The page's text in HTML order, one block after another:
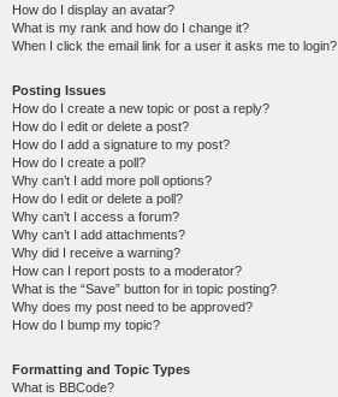
How do I display an avatar?
What is my rank and how do I change it?
When I click the email link for a user it asks me to login?
Posting Issues
How do I create a new topic or post a reply?
How do I edit or delete a post?
How do I add a signature to my post?
How do I create a poll?
Why can’t I add more poll options?
How do I edit or delete a poll?
Why can’t I access a forum?
Why can’t I add attachments?
Why did I receive a warning?
How can I report posts to a moderator?
What is the “Save” button for in topic posting?
Why does my post need to be approved?
How do I bump my topic?
Formatting and Topic Types
What is BBCode?